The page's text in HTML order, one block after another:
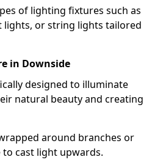
of lighting fixtures such as
lights, or string lights tailored
in Downside
designed to illuminate
natural beauty and creating
around branches or
cast light upwards.